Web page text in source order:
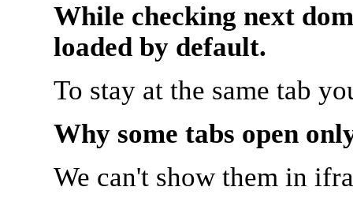
While checking next
loaded by default.
To stay at the same tab
Why some tabs open
We can't show them in